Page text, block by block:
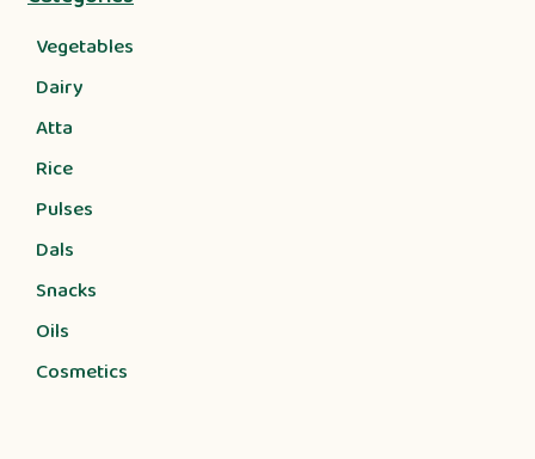
Vegetables
Dairy
Atta
Rice
Pulses
Dals
Snacks
Oils
Cosmetics